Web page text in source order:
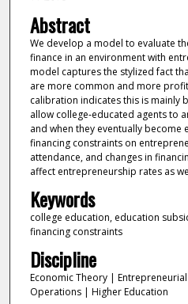
Abstract
We develop a model to evaluate
finance in an environment with
model captures the stylized fact
are more common and more
calibration indicates this is mainly
allow college‐educated agents to
and when they eventually become
financing constraints on
attendance, and changes in
affect entrepreneurship rates as
Keywords
college education, education
financing constraints
Discipline
Economic Theory |
Operations | Higher Education